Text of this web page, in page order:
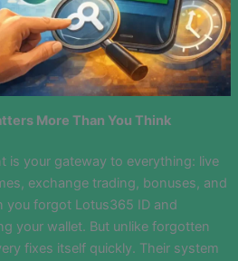
More Than You Think
is your gateway to everything: live
exchange trading, bonuses, and
you forgot Lotus365 ID and
your wallet. But unlike forgotten
fixes itself quickly. Their system